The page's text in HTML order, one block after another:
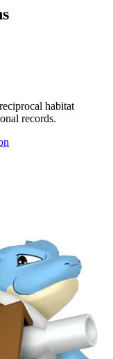
habitat
records.